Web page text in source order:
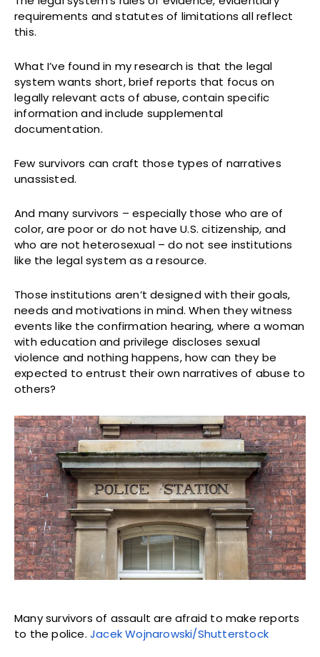
requirements and statutes of limitations all reflect
this.
What I’ve found in my research is that the legal
system wants short, brief reports that focus on
legally relevant acts of abuse, contain specific
information and include supplemental
documentation.
Few survivors can craft those types of narratives
unassisted.
And many survivors – especially those who are of
color, are poor or do not have U.S. citizenship, and
who are not heterosexual – do not see institutions
like the legal system as a resource.
Those institutions aren’t designed with their goals,
needs and motivations in mind. When they witness
events like the confirmation hearing, where a woman
with education and privilege discloses sexual
violence and nothing happens, how can they be
expected to entrust their own narratives of abuse to
others?
Many survivors of assault are afraid to make reports
to the police. Jacek Wojnarowski/Shutterstock